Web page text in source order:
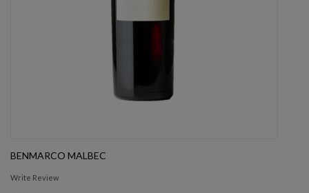
BENMARCO MALBEC
Write Review